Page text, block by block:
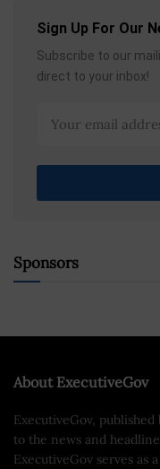
Sign Up For Our
Subscribe to our
direct to your inbox!
Sponsors
About ExecutiveGov
ExecutiveGov,
to the news and
ExecutiveGov serves as